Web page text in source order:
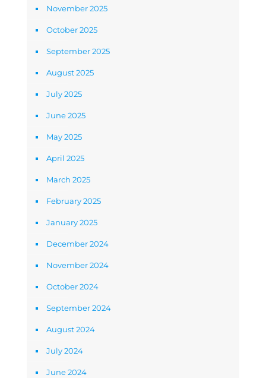
November 2025
October 2025
September 2025
August 2025
July 2025
June 2025
May 2025
April 2025
March 2025
February 2025
January 2025
December 2024
November 2024
October 2024
September 2024
August 2024
July 2024
June 2024